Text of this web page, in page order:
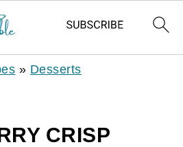
» Desserts
CRISP